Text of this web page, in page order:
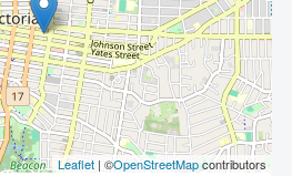
Leaflet | ©OpenStreetMapcontributors